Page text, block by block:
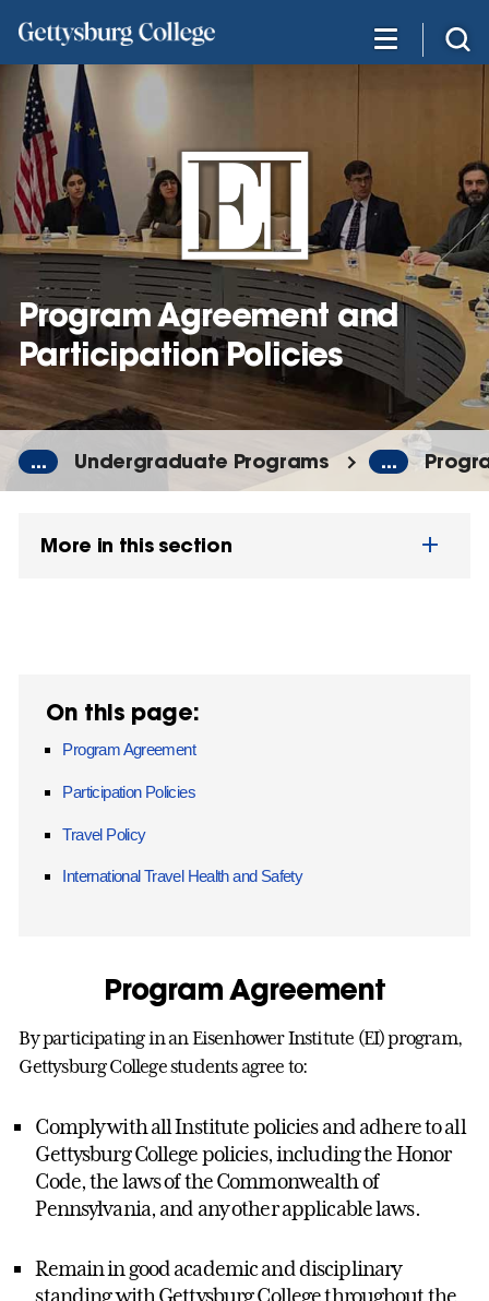
main
content
Program Agreement and
Participation Policies
... Undergraduate Programs ...
More in this section
On this page:
Program Agreement
Participation Policies
Travel Policy
International Travel Health and Safety
Program Agreement
By participating in an Eisenhower Institute (EI) program,
Gettysburg College students agree to:
Comply with all Institute policies and adhere to all
Gettysburg College policies, including the Honor
Code, the laws of the Commonwealth of
Pennsylvania, and any other applicable laws.
Remain in good academic and disciplinary
standing with Gettysburg College throughout the